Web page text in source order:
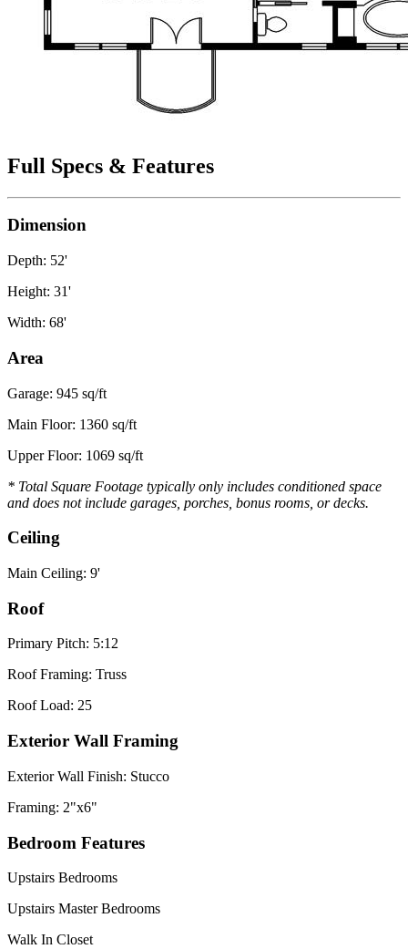
Full Specs & Features
Dimension
Depth: 52'
Height: 31'
Width: 68'
Area
Garage: 945 sq/ft
Main Floor: 1360 sq/ft
Upper Floor: 1069 sq/ft
* Total Square Footage typically only includes conditioned space
and does not include garages, porches, bonus rooms, or decks.
Ceiling
Main Ceiling: 9'
Roof
Primary Pitch: 5:12
Roof Framing: Truss
Roof Load: 25
Exterior Wall Framing
Exterior Wall Finish: Stucco
Framing: 2"x6"
Bedroom Features
Upstairs Bedrooms
Upstairs Master Bedrooms
Walk In Closet